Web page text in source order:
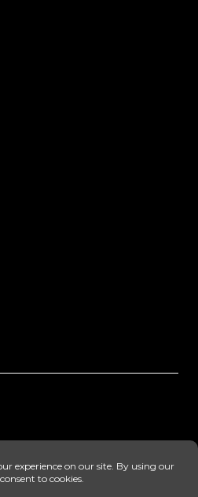
Rodolphe Puissant, the
by Vanessa Ardouin and